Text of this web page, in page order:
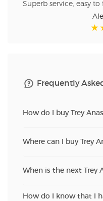
Superb service, easy
Frequently
How do I buy Trey
Where can I buy Trey
When is the next Trey
How do I know that I